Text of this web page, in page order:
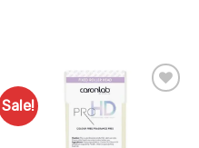
variants.
The
options
may
Sale!